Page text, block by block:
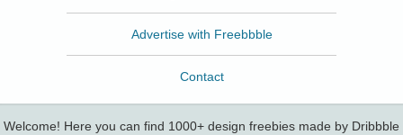
Advertise with Freebbble
Contact
Welcome! Here you can find 1000+ design freebies made by Dribbble